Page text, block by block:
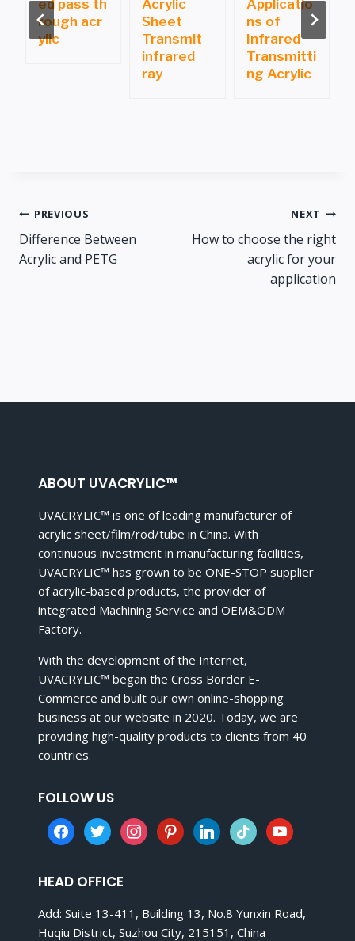
ed pass th
rough acr
ylic
Acrylic
Sheet
Transmit
infrared
ray
Applicatio
ns of
Infrared
Transmitti
ng Acrylic
Post
navigation
PREVIOUS
Difference Between
Acrylic and PETG
NEXT
How to choose the right
acrylic for your
application
ABOUT UVACRYLIC™
UVACRYLIC™ is one of leading manufacturer of
acrylic sheet/film/rod/tube in China. With
continuous investment in manufacturing facilities,
UVACRYLIC™ has grown to be ONE-STOP supplier
of acrylic-based products, the provider of
integrated Machining Service and OEM&ODM
Factory.
With the development of the Internet,
UVACRYLIC™ began the Cross Border E-
Commerce and built our own online-shopping
business at our website in 2020. Today, we are
providing high-quality products to clients from 40
countries.
FOLLOW US
facebooktwitterinstagrampinterestlinkedintiktok youtube
HEAD OFFICE
Add: Suite 13-411, Building 13, No.8 Yunxin Road,
Huqiu District, Suzhou City, 215151, China